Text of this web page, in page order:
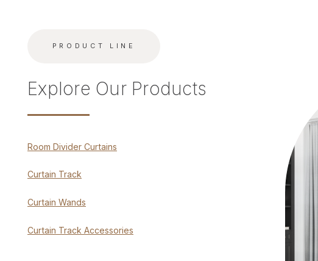
PRODUCT LINE
Explore Our Products
Room Divider Curtains
Curtain Track
Curtain Wands
Curtain Track Accessories